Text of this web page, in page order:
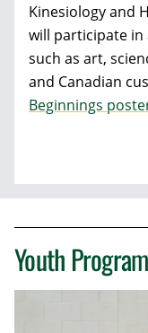
Kinesiology and
will participate in
such as art,
and Canadian
Beginnings
Youth